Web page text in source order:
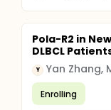
Pola-R2 in
DLBCL
Y Yan Zhang,
Enrolling